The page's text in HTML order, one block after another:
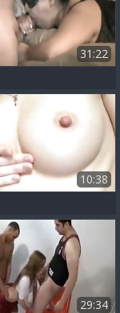
31:22
10:38
29:34